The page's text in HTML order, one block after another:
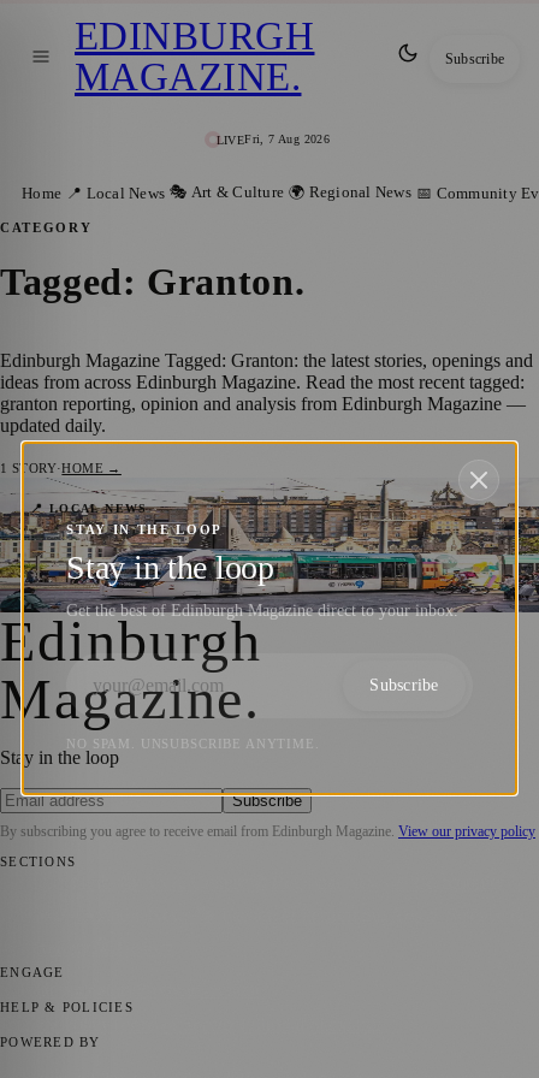
LIVEFri, 7 Aug 2026
EDINBURGH
MAGAZINE. Subscribe
Home 📍 Local News 🎭 Art & Culture 🌍 Regional News 📅 Community
CATEGORY
Tagged: Granton.
Edinburgh Magazine Tagged: Granton: the latest stories, openings and
ideas from across Edinburgh Magazine. Read the most recent tagged:
granton reporting, opinion and analysis from Edinburgh Magazine —
updated daily.
1 STORY·HOME →
📍 LOCAL NEWS
Have Your Say: Public Consultation Opens
on Edinburgh’s Tram Network Expansion
Zoe·25 August 2025
Edinburgh
Magazine.
Stay in the loop
Subscribe
By subscribing you agree to receive email from Edinburgh Magazine View our privacy policy
SECTIONS
ENGAGE
HELP & POLICIES
POWERED BY
STAY IN THE LOOP
Stay in the loop
Get the best of Edinburgh Magazine direct to your inbox.
Subscribe
NO SPAM. UNSUBSCRIBE ANYTIME.